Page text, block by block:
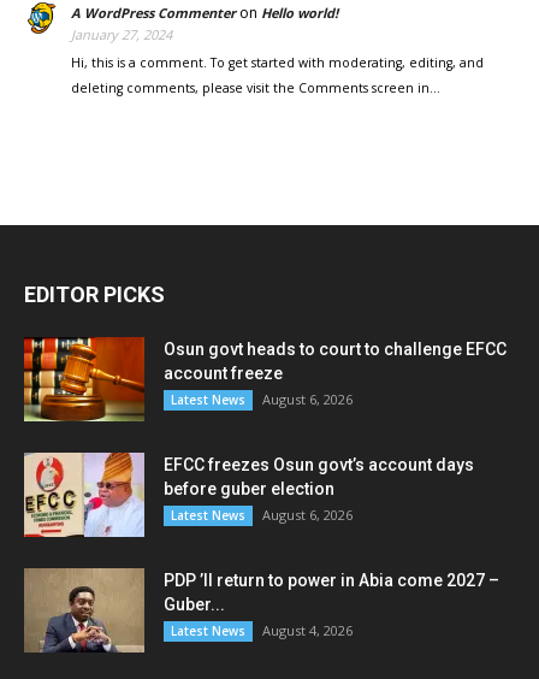
A WordPress Commenteron Hello world!
January 27, 2024
Hi, this is a comment. To get started with moderating, editing, and
deleting comments, please visit the Comments screen in…
EDITOR PICKS
Osun govt heads to court to challenge EFCC
account freeze
Latest News August 6, 2026
EFCC freezes Osun govt’s account days
before guber election
Latest News August 6, 2026
PDP ’ll return to power in Abia come 2027 –
Guber...
Latest News August 4, 2026